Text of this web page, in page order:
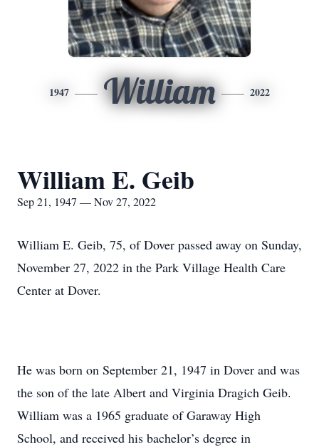
1947 William 2022
William E. Geib
Sep 21, 1947 — Nov 27, 2022
William E. Geib, 75, of Dover passed away on Sunday,
November 27, 2022 in the Park Village Health Care
Center at Dover.
He was born on September 21, 1947 in Dover and was
the son of the late Albert and Virginia Dragich Geib.
William was a 1965 graduate of Garaway High
School, and received his bachelor’s degree in